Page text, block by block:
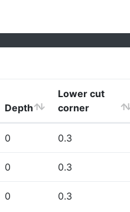
Depth
Lower cut
corner
0 0.3
0 0.3
0 0.3